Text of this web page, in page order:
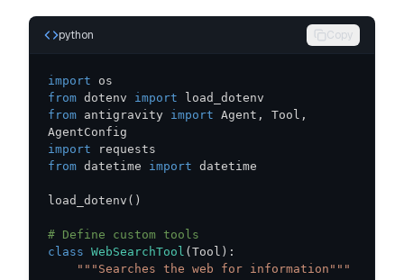
python Copy
import
from dotenv import
from antigravity import Agent , Tool ,
import
from datetime import
load_dotenv ( )
# Define custom tools
class WebSearchTool ( Tool ) :
"""Searches the web for information"""